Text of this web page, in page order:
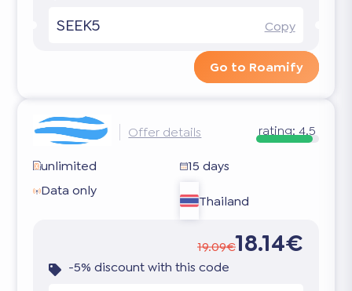
SEEK5 Copy
Go to Roamify
Offer details rating: 4.5
unlimited
15 days
Data only
Thailand
19.09€18.14€
-5% discount with this code